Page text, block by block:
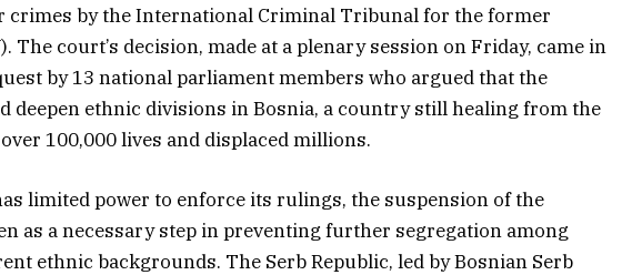
crimes by the International Criminal Tribunal for the former
The court’s decision, made at a plenary session on Friday, came in
by 13 national parliament members who argued that the
deepen ethnic divisions in Bosnia, a country still healing from the
100,000 lives and displaced millions.
limited power to enforce its rulings, the suspension of the
as a necessary step in preventing further segregation among
ethnic backgrounds. The Serb Republic, led by Bosnian Serb